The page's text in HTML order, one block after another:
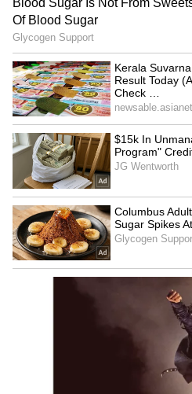
Since his debut IPL
been on a rapid rise,
watching to see how far
can push the boundaries
How Did Vaibhav
in IPL 2026?
Vaibhav Sooryavanshi
standout performers with
ongoing IPL 2025. After
debut season last year,
continued to evolve into
the top of the order,
maturity and power that